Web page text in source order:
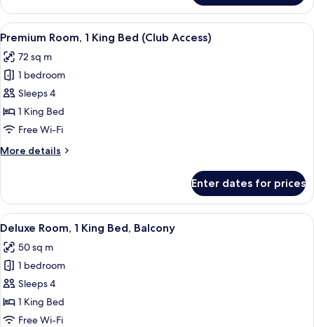
2
Bedrooms,
Balcony
View
all
photos
for
Premium
Room,
1
Bed
A modern hotel room with a large
5
Premium Room, 1 King Bed (Club Access)
72 sq m
1 bedroom
Sleeps 4
1 King Bed
Free Wi-Fi
More details
More
Room,
King
(Club
Access)
Enter dates for prices
View
all
photos
for
Deluxe
Room,
1
A hotel room with a large bed, a
10
Deluxe Room, 1 King Bed, Balcony
50 sq m
1 bedroom
Sleeps 4
1 King Bed
Free Wi-Fi